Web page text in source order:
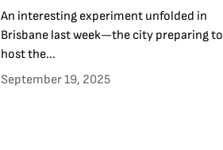
An interesting experiment unfolded in
Brisbane last week—the city preparing to
host the...
September 19, 2025